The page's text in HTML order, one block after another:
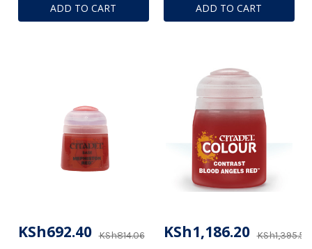
ADD TO CART ADD TO CART
KSh814.06
KSh692.40 KSh1,395.53
KSh1,186.20